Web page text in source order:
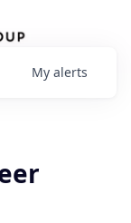
My alerts